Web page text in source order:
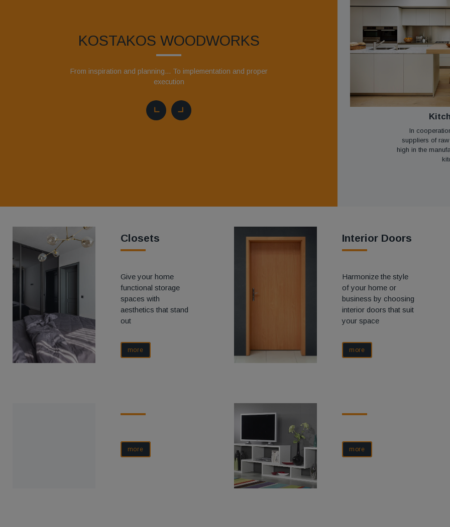
In
suppliers of
high in the
KOSTAKOS WOODWORKS
From inspiration and planning... To implementation and proper
execution
Closets
Give your home
functional storage
spaces with
aesthetics that stand
out
more
Interior Doors
Harmonize the style
of your home or
business by choosing
interior doors that suit
your space
more
more more